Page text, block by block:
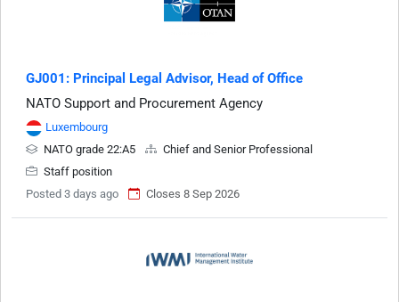
GJ001: Principal Legal Advisor, Head of Office
NATO Support and Procurement Agency
Luxembourg
NATO grade 22:A5
Chief and Senior Professional
Staff position
Posted 3 days ago
Closes 8 Sep 2026